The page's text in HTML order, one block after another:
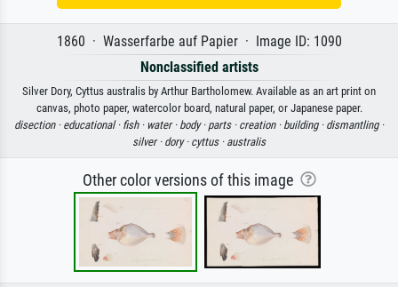
1860 · Wasserfarbe auf Papier · Image ID: 1090
Nonclassified artists
Silver Dory, Cyttus australis by Arthur Bartholomew. Available as an art print on
canvas, photo paper, watercolor board, natural paper, or Japanese paper.
disection · educational · fish · water · body · parts · creation · building · dismantling ·
silver · dory · cyttus · australis
Other color versions of this image